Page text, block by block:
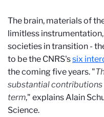
The brain, materials of
limitless
societies in transition -
to be the CNRS'ssix
the coming five years. "
substantial contributions
term," explains Alain
Science.